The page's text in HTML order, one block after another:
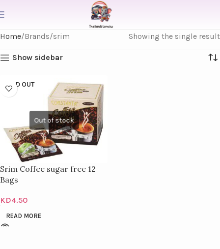
Home Brands srim Showing the single result
Show sidebar
SOLD OUT
Srim Coffee sugar free 12
Bags
KD4.50
READ MORE